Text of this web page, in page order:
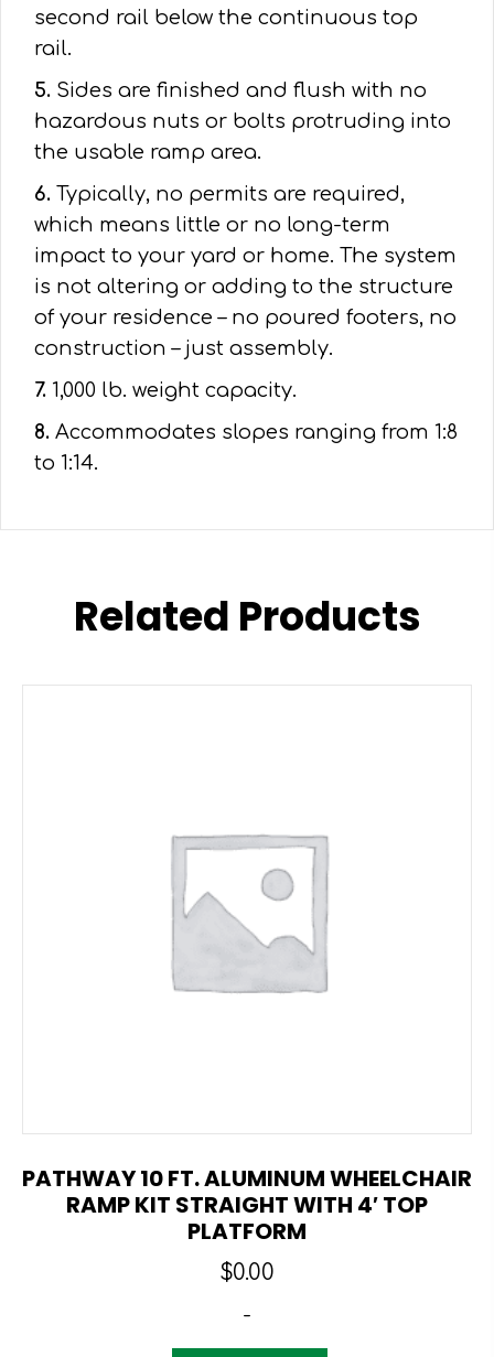
second rail below the continuous top
rail.
5. Sides are finished and flush with no
hazardous nuts or bolts protruding into
the usable ramp area.
6. Typically, no permits are required,
which means little or no long-term
impact to your yard or home. The system
is not altering or adding to the structure
of your residence – no poured footers, no
construction – just assembly.
7. 1,000 lb. weight capacity.
8. Accommodates slopes ranging from 1:8
to 1:14.
Related Products
PATHWAY 10 FT. ALUMINUM WHEELCHAIR
RAMP KIT STRAIGHT WITH 4′ TOP
PLATFORM
$0.00
-